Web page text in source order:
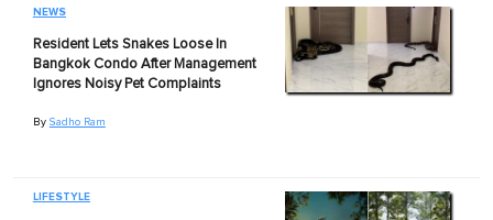
NEWS
Resident Lets Snakes Loose In
Bangkok Condo After Management
Ignores Noisy Pet Complaints
By Sadho Ram
LIFESTYLE